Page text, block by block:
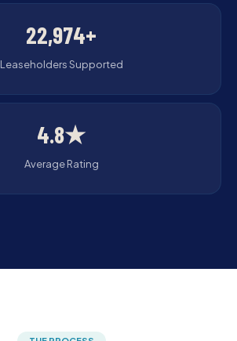
22,974+
Leaseholders Supported
4.8★
Average Rating